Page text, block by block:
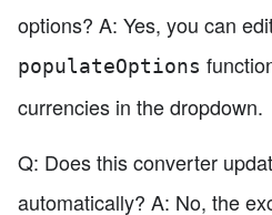
options? A: Yes, you can
populateOptions
currencies in the dropdown.
Q: Does this converter
automatically? A: No, the